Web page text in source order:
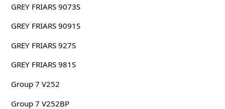
GREY FRIARS 9073S
GREY FRIARS 9091S
GREY FRIARS 927S
GREY FRIARS 981S
Group 7 V252
Group 7 V252BP